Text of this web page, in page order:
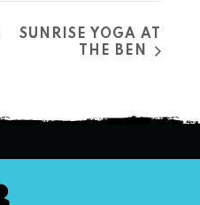
SUNRISE YOGA AT
THE BEN